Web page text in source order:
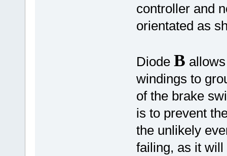
controller and
orientated as
Diode B
windings to
of the brake
is to prevent
the unlikely
failing, as it